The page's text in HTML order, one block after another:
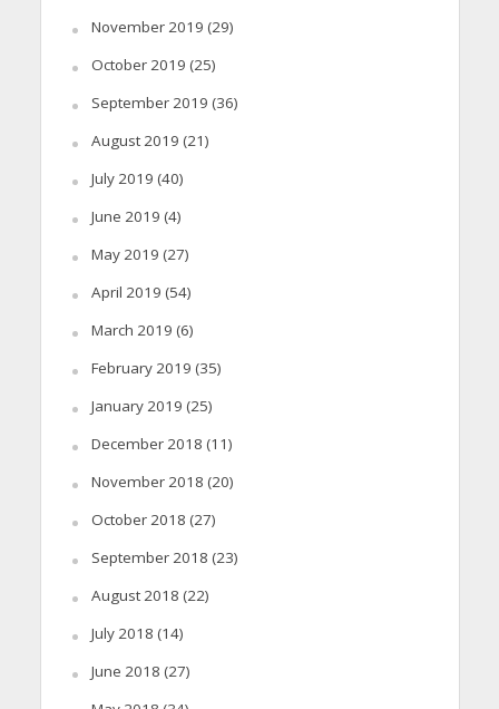
November 2019 (29)
October 2019 (25)
September 2019 (36)
August 2019 (21)
July 2019 (40)
June 2019 (4)
May 2019 (27)
April 2019 (54)
March 2019 (6)
February 2019 (35)
January 2019 (25)
December 2018 (11)
November 2018 (20)
October 2018 (27)
September 2018 (23)
August 2018 (22)
July 2018 (14)
June 2018 (27)